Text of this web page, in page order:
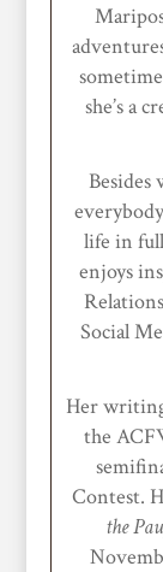
she’s a
Besides
life in
enjoys
Social
Her
the
Contest.
the